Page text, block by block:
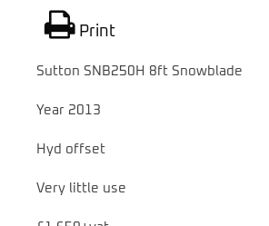
Print
Sutton SNB250H 8ft Snowblade
Year 2013
Hyd offset
Very little use